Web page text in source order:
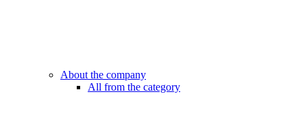
About the company
All from the category